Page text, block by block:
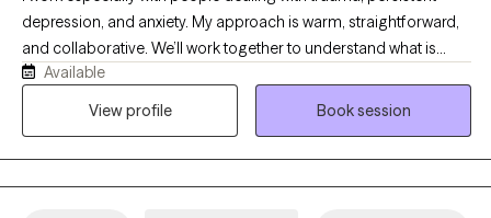
depression, and anxiety. My approach is warm, straightforward,
and collaborative. We’ll work together to understand what is
happening, why certain patterns keep showing up, and what you
can realistically do to change them. I believe therapy should be
Available
View profile
Book session